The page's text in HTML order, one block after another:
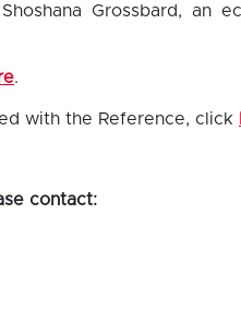
Grossbard, an
.
with the Reference, click
contact: